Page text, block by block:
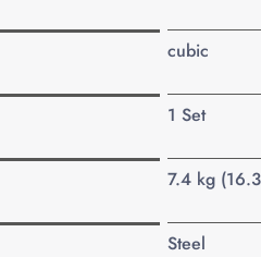
cubic
1 Set
7.4 kg
Steel